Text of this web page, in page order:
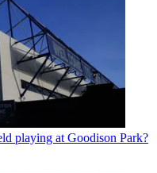
playing at Goodison Park?